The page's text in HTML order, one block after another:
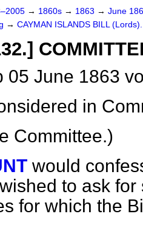
→ 1860s → 1863 → June
→ CAYMAN ISLANDS BILL (Lords).
05 June 1863
in
Committee.)
would
to ask
for which the